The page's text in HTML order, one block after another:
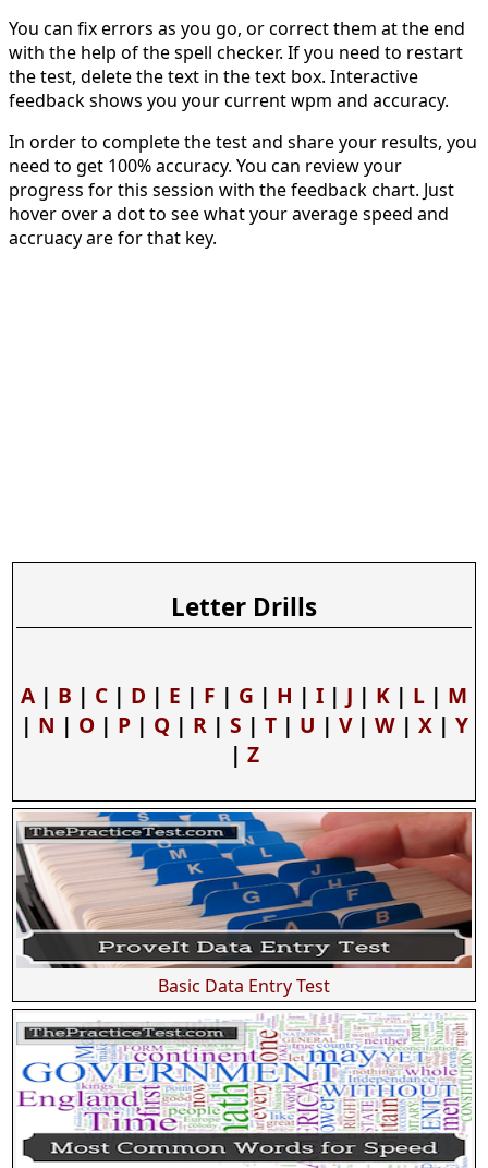
You can fix errors as you go, or correct them at the end
with the help of the spell checker. If you need to restart
the test, delete the text in the text box. Interactive
feedback shows you your current wpm and accuracy.
In order to complete the test and share your results, you
need to get 100% accuracy. You can review your
progress for this session with the feedback chart. Just
hover over a dot to see what your average speed and
accruacy are for that key.
Letter Drills
A | B | C | D | E | F | G | H | I | J | K | L | M
| N | O| P| Q| R| S | T| U | V| W| X| Y
| Z
Basic Data Entry Test